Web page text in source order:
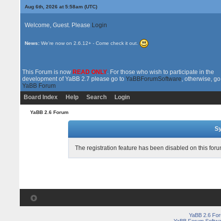
Aug 6th, 2026 at 5:58am(UTC)
Welcome, Guest. Please Login
News: We're now on 2.6.12+ - Come check it out.
This Forum is now READ ONLY. For those who wish to participate in the
development of YaBB 2.7 please go to YaBBForumSoftware, otherwise,
YaBB Forum
Board Index
Help Search Login
YaBB 2.6 Forum
The registration feature has been disabled on this
YaBB 2.6